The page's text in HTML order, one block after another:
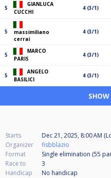
5
GIANLUCA
CUCCHI
4 (3/1)
5
massimiliano
cerrai
4 (3/1)
5
MARCO
PARIS
4 (3/1)
5
ANGELO
BASILICI
4 (3/1)
Starts
Dec 21, 2025, 8:00 AM
Organizer
fisbblazio
Format
Single elimination (55
Race to
3
Handicap
No handicap